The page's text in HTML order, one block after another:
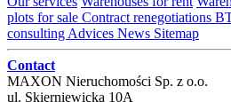
plots for sale Contract renegotiations
consulting Advices News Sitemap
Contact
MAXON Nieruchomości Sp. z o.o.
ul. Skierniewicka 10A